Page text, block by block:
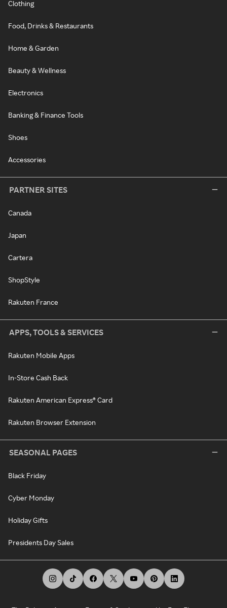
Clothing
Food, Drinks & Restaurants
Home & Garden
Beauty & Wellness
Electronics
Banking & Finance Tools
Shoes
Accessories
PARTNER SITES
Canada
Japan
Cartera
ShopStyle
Rakuten France
APPS, TOOLS & SERVICES
Rakuten Mobile Apps
In-Store Cash Back
Rakuten American Express® Card
Rakuten Browser Extension
SEASONAL PAGES
Black Friday
Cyber Monday
Holiday Gifts
Presidents Day Sales